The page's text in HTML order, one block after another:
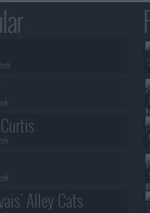
Alley Cats